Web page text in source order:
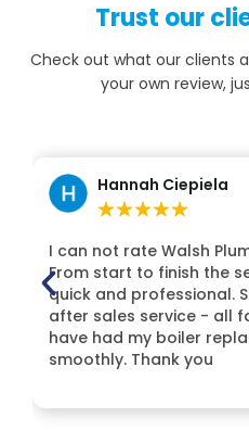
Trust our
Check out what our clients
your own review,
Hannah Ciepiela
★★★★★
I can not rate Walsh
From start to finish the
quick and professional.
after sales service - all
have had my boiler
smoothly. Thank you